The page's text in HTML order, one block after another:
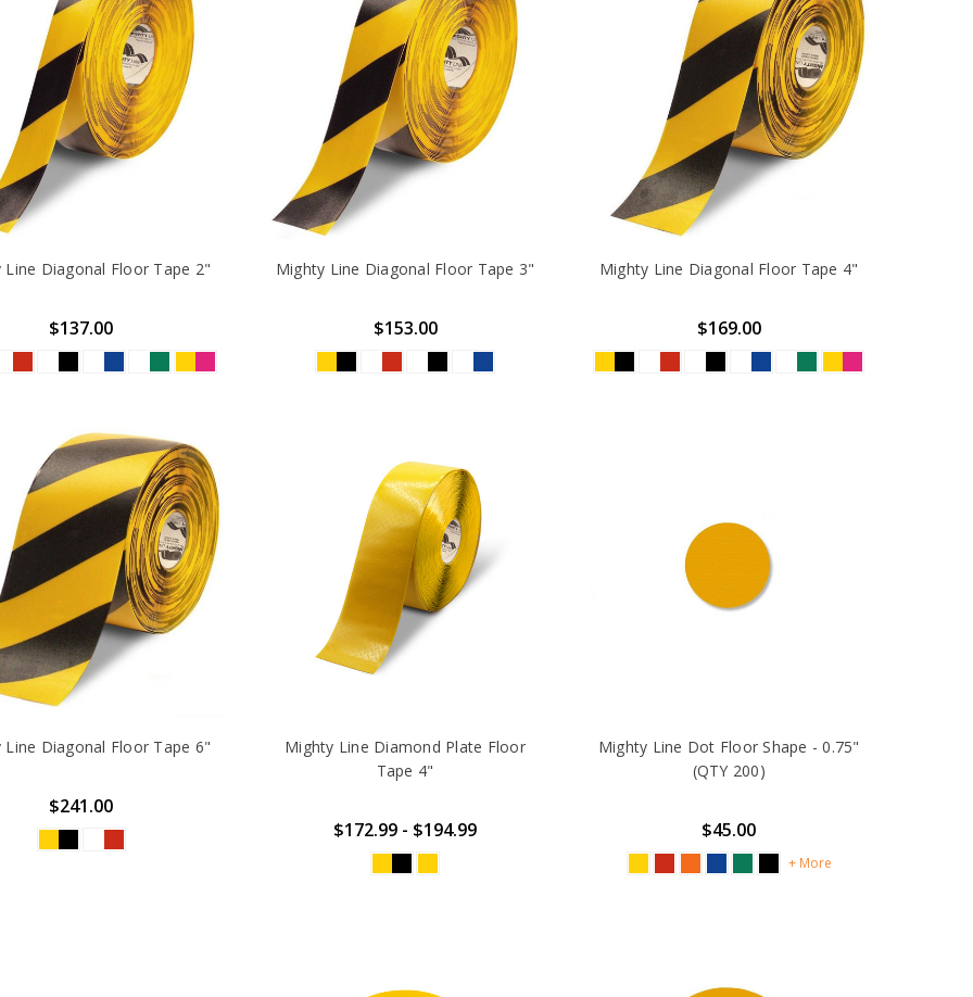
Line Diagonal Floor Tape 2"
$137.00
Mighty Line Diagonal Floor Tape 3"
$153.00
Mighty Line Diagonal Floor Tape 4"
$169.00
Line Diagonal Floor Tape 6"
$241.00
Mighty Line Diamond Plate Floor
Tape 4"
$172.99 - $194.99
Mighty Line Dot Floor Shape - 0.75"
(QTY 200)
$45.00
+ More